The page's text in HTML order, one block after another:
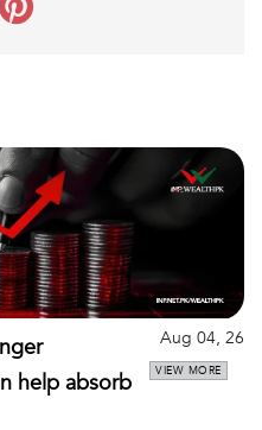
help absorb
Aug 04, 26
VIEW MORE